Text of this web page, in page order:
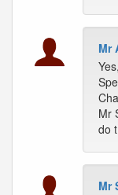
Mr
Mr
do
Mr